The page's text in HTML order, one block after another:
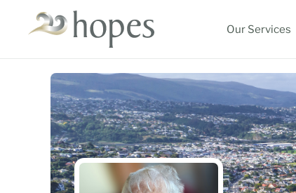
content
Our Services